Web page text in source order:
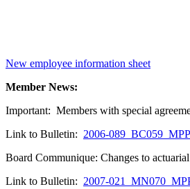
New employee information sheet
Member News:
Important: Members with special
Link to Bulletin: 2006-
Board Communique: Changes to
Link to Bulletin: 2007-